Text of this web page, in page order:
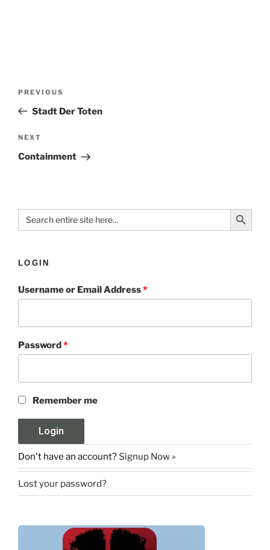
PREVIOUS
Stadt Der Toten
NEXT
Containment
Search
for:
Search Button
LOGIN
Username or Email Address*
Password*
Remember me
Don't have an account? Signup Now »
Lost your password?